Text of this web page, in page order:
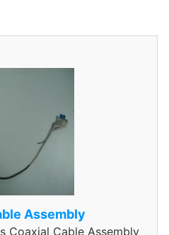
Assembly
Coaxial Cable Assembly